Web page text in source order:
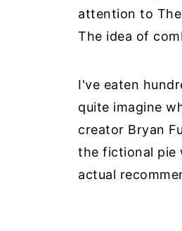
attention to
The idea of
I've eaten
quite imagine
creator Bryan
the fictional pie
actual